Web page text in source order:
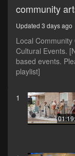
community
Updated 3 days ago
Local
Cultural Events.
based events.
playlist]
1